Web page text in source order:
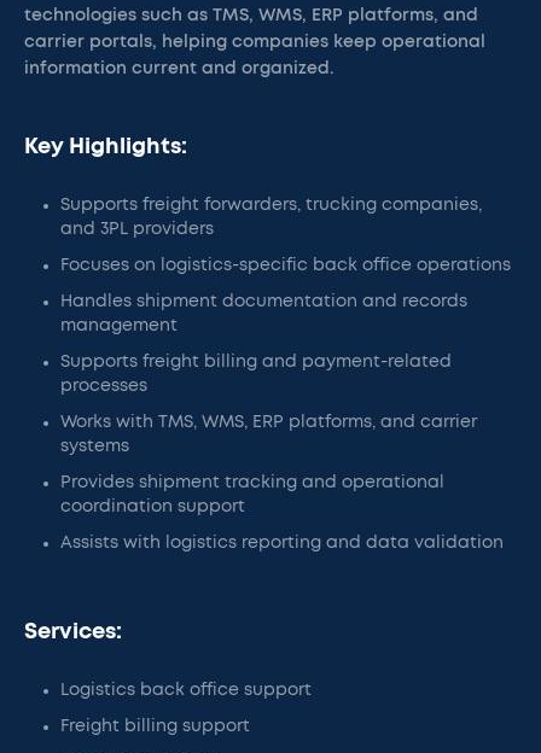
technologies such as TMS, WMS, ERP platforms, and
carrier portals, helping companies keep operational
information current and organized.
Key Highlights:
Supports freight forwarders, trucking companies,
and 3PL providers
Focuses on logistics-specific back office operations
Handles shipment documentation and records
management
Supports freight billing and payment-related
processes
Works with TMS, WMS, ERP platforms, and carrier
systems
Provides shipment tracking and operational
coordination support
Assists with logistics reporting and data validation
Services:
Logistics back office support
Freight billing support